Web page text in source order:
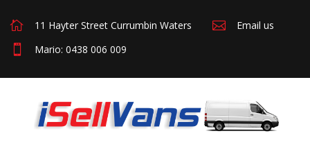
 11 Hayter Street Currumbin Waters 
Email us

Mario: 0438 006 009